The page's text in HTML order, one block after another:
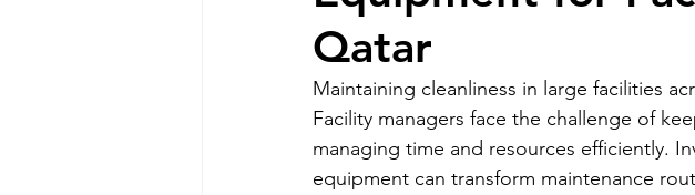
Qatar
Maintaining cleanliness in large facilities
Facility managers face the challenge of
managing time and resources efficiently.
equipment can transform maintenance